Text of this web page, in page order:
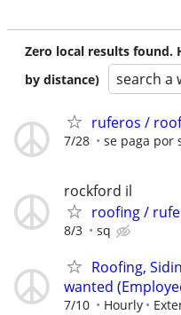
Zero local results found.
by distance)
search a
ruferos /
7/28 se paga por
rockford il
roofing /
8/3 sq
Roofing,
wanted
7/10 Hourly